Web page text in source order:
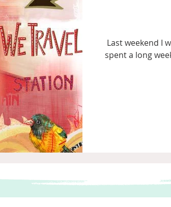
Last weekend I
spent a long